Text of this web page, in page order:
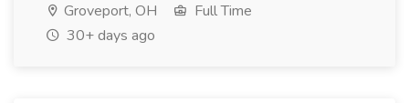
Groveport, OH
Full Time
30+ days ago